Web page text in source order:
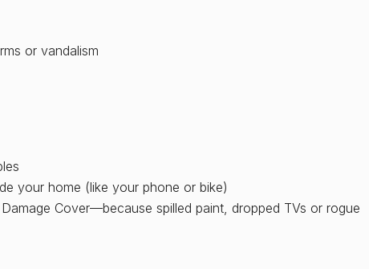
or vandalism
your home (like your phone or bike)
Cover—because spilled paint, dropped TVs or rogue